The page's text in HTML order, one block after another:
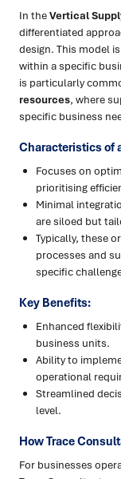
In theVertical
differentiated
design. This model
within a specific
is particularly
resources, where
specific business
Characteristics of
Focuses on
prioritising
Minimal
are siloed but
Typically, these
processes and
specific
Key Benefits:
Enhanced
business units.
Ability to
operational
Streamlined
level.
How Trace
For businesses